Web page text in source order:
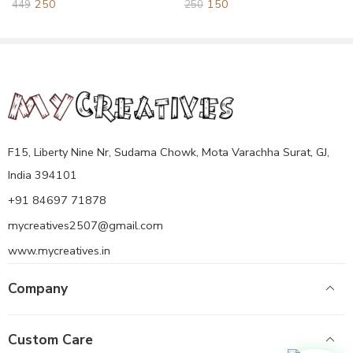
Emblem of India on 26 January 1950.
449 250 250 150
F15, Liberty Nine Nr, Sudama Chowk, Mota Varachha Surat, GJ,
India 394101
+91 84697 71878
mycreatives2507@gmail.com
www.mycreatives.in
Company
Custom Care